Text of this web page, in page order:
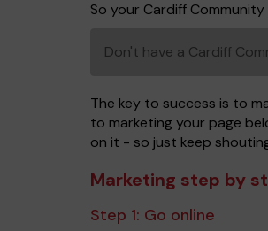
So your Cardiff
Don't have a Cardiff
The key to success is to
to marketing your page
on it - so just keep
Marketing step by
Step 1: Go online